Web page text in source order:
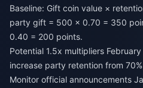
Baseline: Gift coin value ×
party gift = 500 × 0.70 = 350
0.40 = 200 points.
Potential 1.5x multipliers
increase party retention from
Monitor official announcements